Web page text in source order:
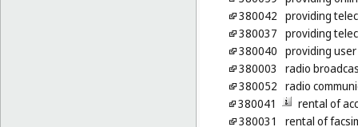
380042 providing
380037 providing
380040 providing
380003
radio
380052 radio
380041
rental of
380031
rental of